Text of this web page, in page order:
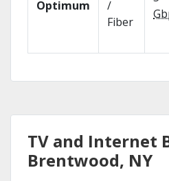
Optimum
/
Fiber
TV and Internet
Brentwood, NY